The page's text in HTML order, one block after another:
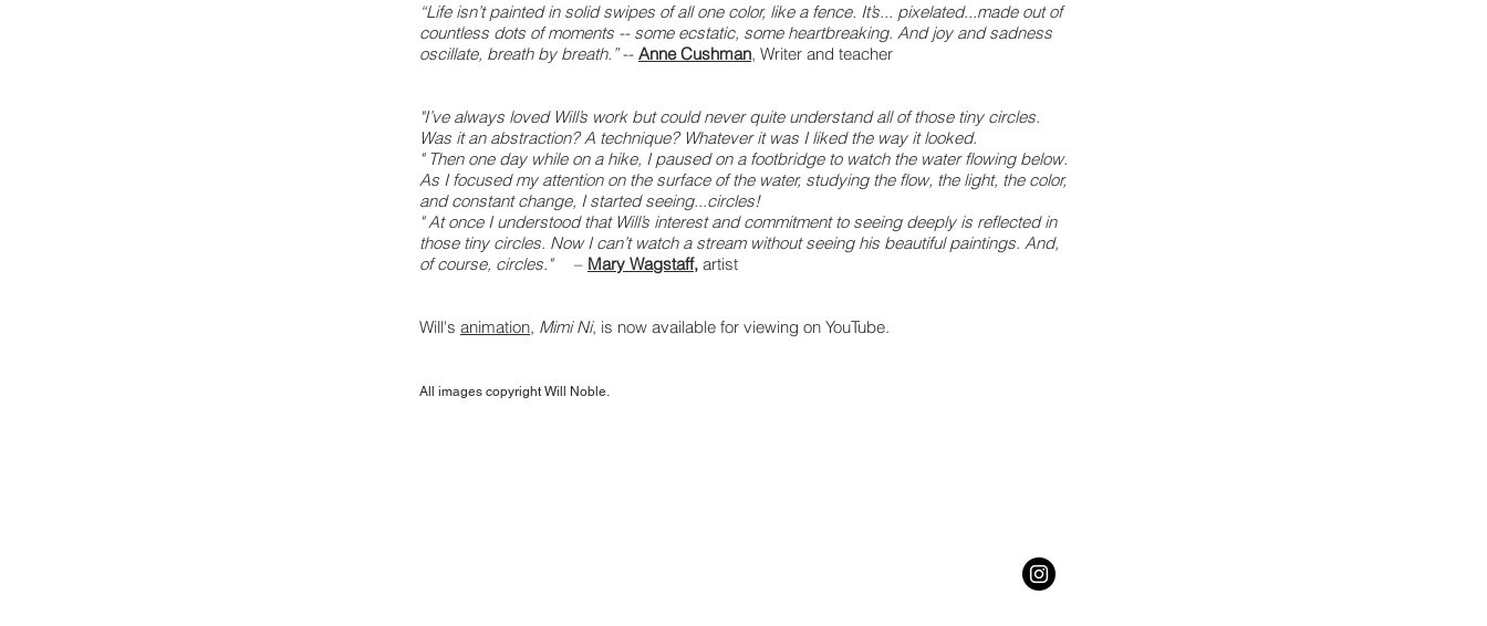
“Life isn’t painted in solid swipes of all one color, like a fence. It’s... pixelated...made out of
countless dots of moments -- some ecstatic, some heartbreaking. And joy and sadness
oscillate, breath by breath.”-- Anne Cushman, Writer and teacher
"I’ve always loved Will’s work but could never quite understand all of those tiny circles.
Was it an abstraction? A technique? Whatever it was I liked the way it looked.
" Then one day while on a hike, I paused on a footbridge to watch the water flowing below.
As I focused my attention on the surface of the water, studying the flow, the light, the color,
and constant change, I started seeing...circles!
" At once I understood that Will’s interest and commitment to seeing deeply is reflected in
those tiny circles. Now I can’t watch a stream without seeing his beautiful paintings. And,
of course, circles."– Mary Wagstaff, artist
Will's animation, Mimi Ni, is now available for viewing on YouTube.
All images copyright Will Noble.